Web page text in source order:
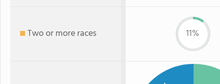
Two or more races 11%